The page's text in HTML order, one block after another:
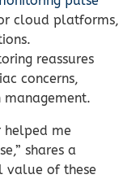
cloud platforms,
reassures
concerns,
helped me
shares a
value of these